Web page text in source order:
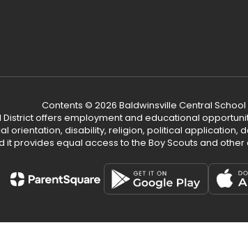
Contents © 2026 Baldwinsville Central School
offers employment and educational
orientation, disability, religion, political
it provides equal access to the Boy Scouts and